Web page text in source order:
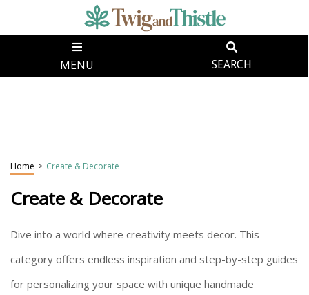
MENU SEARCH
Home > Create & Decorate
Create & Decorate
Dive into a world where creativity meets decor. This
category offers endless inspiration and step-by-step guides
for personalizing your space with unique handmade